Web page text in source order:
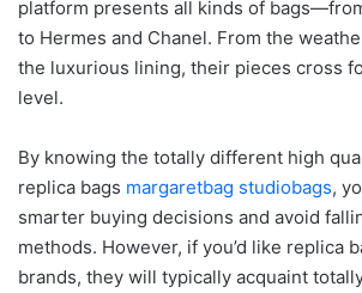
platform presents all kinds of
to Hermes and Chanel. From the
the luxurious lining, their pieces cross
level.
By knowing the totally different high
replica bags margaretbag studiobags,
smarter buying decisions and avoid
methods. However, if you’d like replica
brands, they will typically acquaint